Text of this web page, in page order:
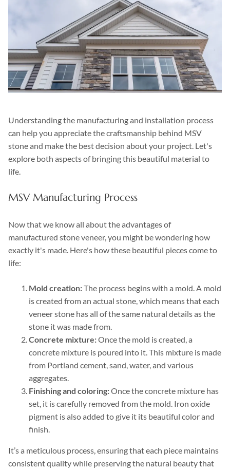
Understanding the manufacturing and installation process
can help you appreciate the craftsmanship behind MSV
stone and make the best decision about your project. Let's
explore both aspects of bringing this beautiful material to
life.
MSV Manufacturing Process
Now that we know all about the advantages of
manufactured stone veneer, you might be wondering how
exactly it's made. Here's how these beautiful pieces come to
life:
Mold creation:The process begins with a mold. A mold
is created from an actual stone, which means that each
veneer stone has all of the same natural details as the
stone it was made from.
Concrete mixture:Once the mold is created, a
concrete mixture is poured into it. This mixture is made
from Portland cement, sand, water, and various
aggregates.
Finishing and coloring:Once the concrete mixture has
set, it is carefully removed from the mold. Iron oxide
pigment is also added to give it its beautiful color and
finish.
It’s a meticulous process, ensuring that each piece maintains
consistent quality while preserving the natural beauty that